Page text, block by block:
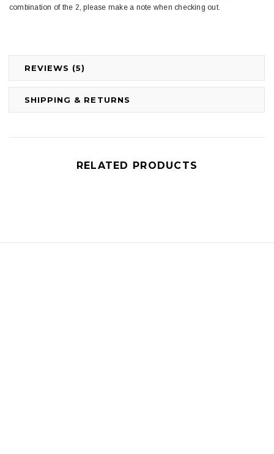
REVIEWS (5)
SHIPPING & RETURNS
combination of the 2, please make a note when checking out.
RELATED PRODUCTS